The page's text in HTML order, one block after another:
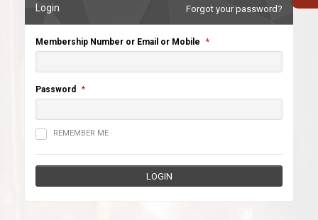
Login Forgot your password?
Membership Number or Email or Mobile *
Password *
REMEMBER ME